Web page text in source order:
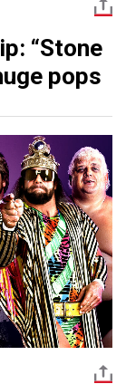
“Stone
pops